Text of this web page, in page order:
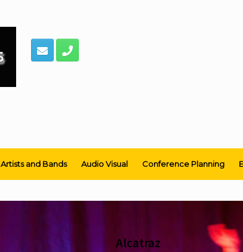
Artists and Bands Audio Visual Conference Planning
Alcatraz